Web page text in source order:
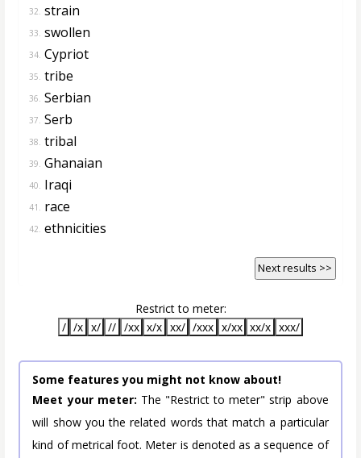
32. strain
33. swollen
34. Cypriot
35. tribe
36. Serbian
37. Serb
38. tribal
39. Ghanaian
40. Iraqi
41. race
42. ethnicities
Next results >>
Restrict to meter:
/ /x x/ // /xx x/x xx/ /xxx x/xx xx/x xxx/
Some features you might not know about!
Meet your meter: The "Restrict to meter" strip above
will show you the related words that match a particular
kind of metrical foot. Meter is denoted as a sequence of